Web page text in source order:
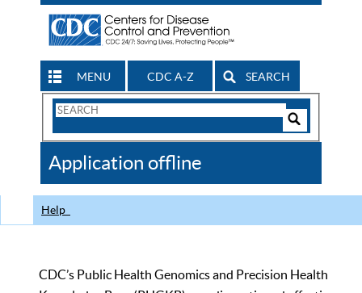
MENU CDC A-Z SEARCH
Search
CDC
Application offline
Help
CDC’s Public Health Genomics and Precision Health